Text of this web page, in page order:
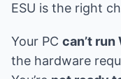
ESU is the right
Your PC can’t run
the hardware